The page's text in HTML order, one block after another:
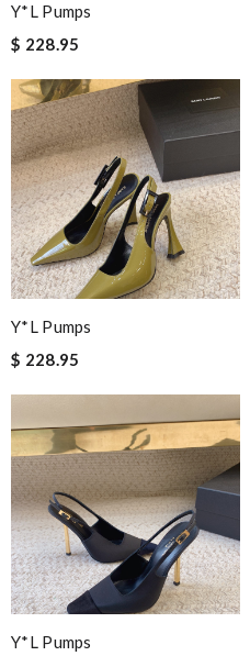
Y*L Pumps
$ 228.95
Y*L Pumps
$ 228.95
Y*L Pumps